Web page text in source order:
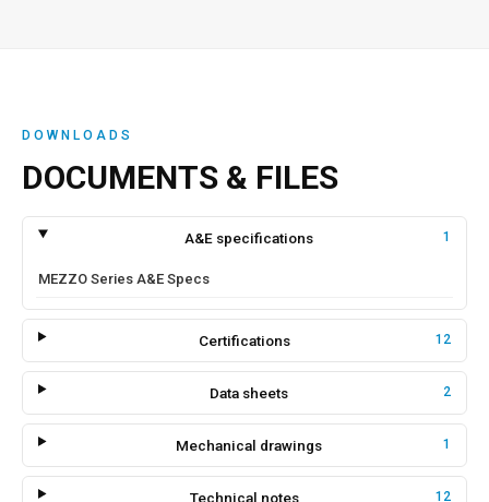
DOWNLOADS
DOCUMENTS & FILES
A&E specifications 1
MEZZO Series A&E Specs
Certifications 12
Data sheets 2
Mechanical drawings 1
Technical notes 12